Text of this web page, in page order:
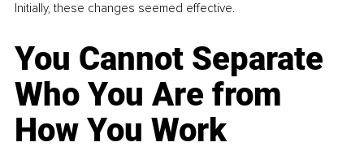
Initially, these changes seemed effective.
You Cannot Separate
Who You Are from
How You Work